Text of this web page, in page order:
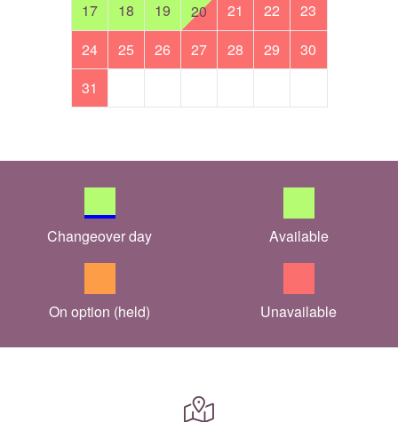
17 18 19 20 21 22
23
24
25 26 27 28 29
30
31
Changeover day Available
On option (held) Unavailable